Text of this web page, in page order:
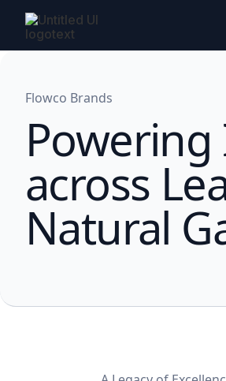
Flowco Brands
across
Natural